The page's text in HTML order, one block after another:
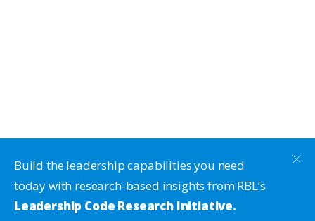
Build the leadership capabilities you need
today with research-based insights from RBL’s
Leadership Code Research Initiative.